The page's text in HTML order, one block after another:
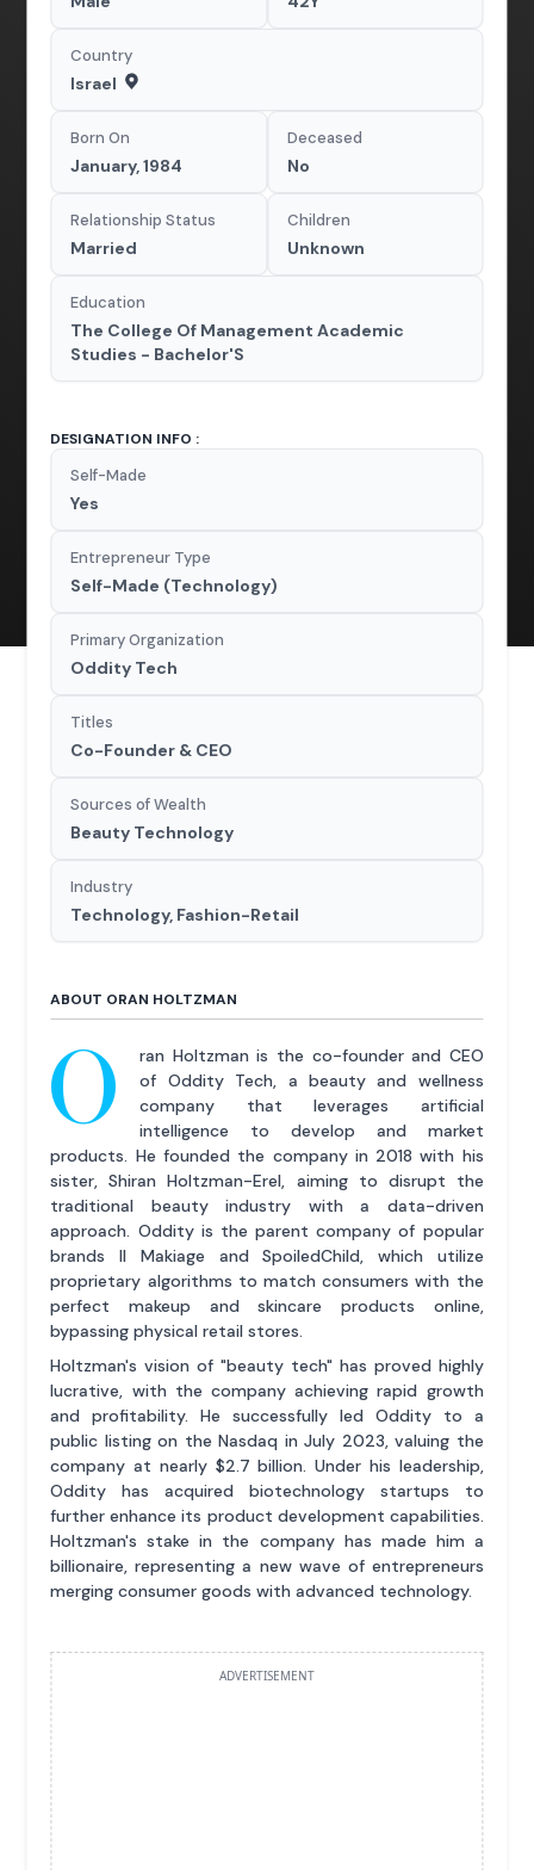
Country
Israel
Born On
January, 1984
Deceased
No
Relationship Status
Married
Children
Unknown
Education
The College Of Management Academic
Studies - Bachelor'S
DESIGNATION INFO :
Self-Made
Yes
Entrepreneur Type
Self-Made (Technology)
Primary Organization
Oddity Tech
Titles
Co-Founder & CEO
Sources of Wealth
Beauty Technology
Industry
Technology, Fashion-Retail
ABOUT ORAN HOLTZMAN
O
ran Holtzman is the co-founder and CEO
of Oddity Tech, a beauty and wellness
company that leverages artificial
intelligence to develop and market
products. He founded the company in 2018 with his
sister, Shiran Holtzman-Erel, aiming to disrupt the
traditional beauty industry with a data-driven
approach. Oddity is the parent company of popular
brands Il Makiage and SpoiledChild, which utilize
proprietary algorithms to match consumers with the
perfect makeup and skincare products online,
bypassing physical retail stores.
Holtzman's vision of "beauty tech" has proved highly
lucrative, with the company achieving rapid growth
and profitability. He successfully led Oddity to a
public listing on the Nasdaq in July 2023, valuing the
company at nearly $2.7 billion. Under his leadership,
Oddity has acquired biotechnology startups to
further enhance its product development capabilities.
Holtzman's stake in the company has made him a
billionaire, representing a new wave of entrepreneurs
merging consumer goods with advanced technology.
ADVERTISEMENT